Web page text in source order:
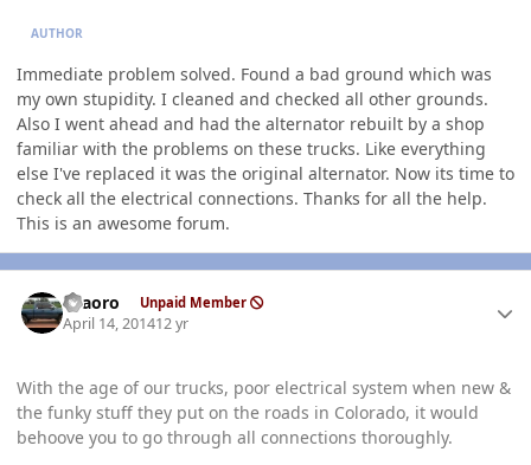
AUTHOR
Immediate problem solved. Found a bad ground which was
my own stupidity. I cleaned and checked all other grounds.
Also I went ahead and had the alternator rebuilt by a shop
familiar with the problems on these trucks. Like everything
else I've replaced it was the original alternator. Now its time to
check all the electrical connections. Thanks for all the help.
This is an awesome forum.
TFaoro Unpaid Member
April 14, 201412 yr
With the age of our trucks, poor electrical system when new &
the funky stuff they put on the roads in Colorado, it would
behoove you to go through all connections thoroughly.